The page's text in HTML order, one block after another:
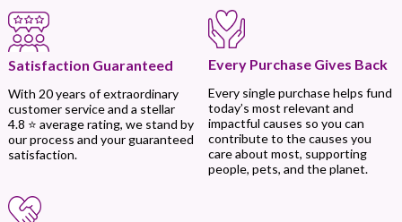
Satisfaction Guaranteed
With 20 years of extraordinary
customer service and a stellar
4.8 ⭐ average rating, we stand by
our process and your guaranteed
satisfaction.
Every Purchase Gives Back
Every single purchase helps fund
today’s most relevant and
impactful causes so you can
contribute to the causes you
care about most, supporting
people, pets, and the planet.